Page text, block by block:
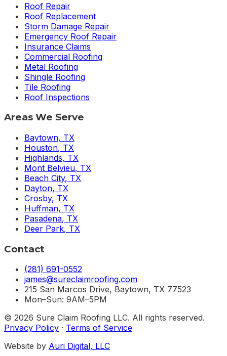
Roof Repair
Roof Replacement
Storm Damage Repair
Emergency Roof Repair
Insurance Claims
Commercial Roofing
Metal Roofing
Shingle Roofing
Tile Roofing
Roof Inspections
Areas We Serve
Baytown, TX
Houston, TX
Highlands, TX
Mont Belvieu, TX
Beach City, TX
Dayton, TX
Crosby, TX
Huffman, TX
Pasadena, TX
Deer Park, TX
Contact
(281) 691-0552
james@sureclaimroofing.com
215 San Marcos Drive, Baytown, TX 77523
Mon–Sun: 9AM–5PM
© 2026 Sure Claim Roofing LLC. All rights reserved.
Privacy Policy · Terms of Service
Website by Auri Digital, LLC